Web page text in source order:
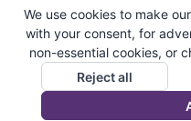
We use cookies to make
with your consent, for
non-essential cookies, or
Reject all